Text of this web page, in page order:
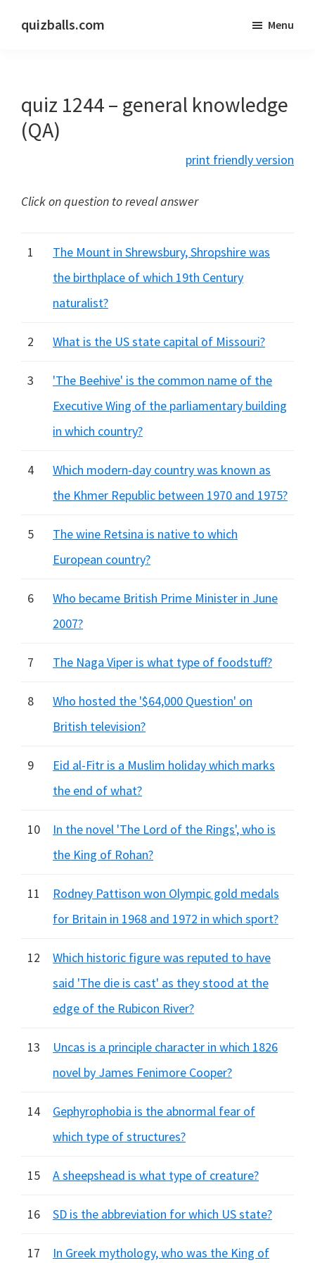
quizballs.com
answers
shown
or
Menu
quiz 1244 – general knowledge
(QA)
print friendly version
Click on question to reveal answer
1
The Mount in Shrewsbury, Shropshire was
the birthplace of which 19th Century
naturalist?
2 What is the US state capital of Missouri?
3
'The Beehive' is the common name of the
Executive Wing of the parliamentary building
in which country?
4
Which modern-day country was known as
the Khmer Republic between 1970 and 1975?
5
The wine Retsina is native to which
European country?
6
Who became British Prime Minister in June
2007?
7 The Naga Viper is what type of foodstuff?
8
Who hosted the '$64,000 Question' on
British television?
9
Eid al-Fitr is a Muslim holiday which marks
the end of what?
10
In the novel 'The Lord of the Rings', who is
the King of Rohan?
11
Rodney Pattison won Olympic gold medals
for Britain in 1968 and 1972 in which sport?
12
Which historic figure was reputed to have
said 'The die is cast' as they stood at the
edge of the Rubicon River?
13
Uncas is a principle character in which 1826
novel by James Fenimore Cooper?
14
Gephyrophobia is the abnormal fear of
which type of structures?
15 A sheepshead is what type of creature?
16 SD is the abbreviation for which US state?
17 In Greek mythology, who was the King of